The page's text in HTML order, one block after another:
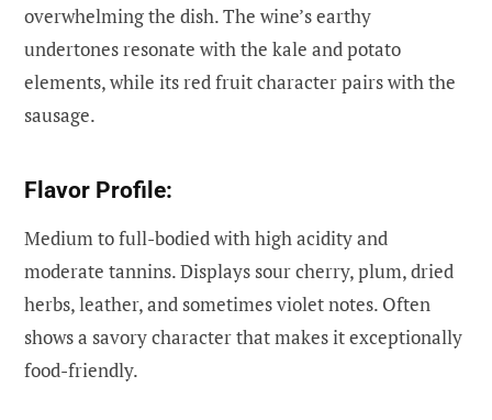
overwhelming the dish. The wine’s earthy
undertones resonate with the kale and potato
elements, while its red fruit character pairs with the
sausage.
Flavor Profile:
Medium to full-bodied with high acidity and
moderate tannins. Displays sour cherry, plum, dried
herbs, leather, and sometimes violet notes. Often
shows a savory character that makes it exceptionally
food-friendly.